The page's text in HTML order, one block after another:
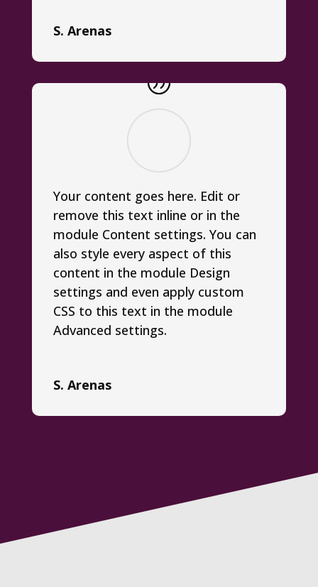
S. Arenas
Your content goes here. Edit or
remove this text inline or in the
module Content settings. You can
also style every aspect of this
content in the module Design
settings and even apply custom
CSS to this text in the module
Advanced settings.
S. Arenas